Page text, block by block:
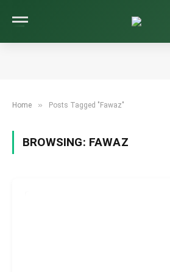
Home » Posts Tagged "Fawaz"
BROWSING: FAWAZ